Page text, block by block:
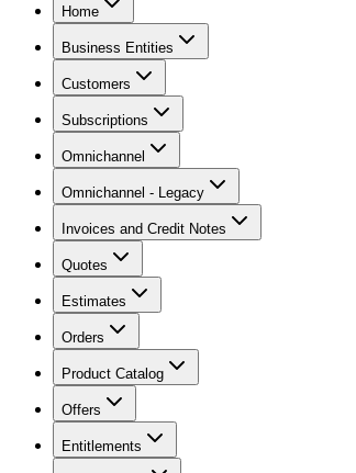
Home
Business Entities
Customers
Subscriptions
Omnichannel
Omnichannel - Legacy
Invoices and Credit Notes
Quotes
Estimates
Orders
Product Catalog
Offers
Entitlements